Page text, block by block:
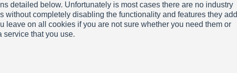
detailed below. Unfortunately is most cases there are no industry
without completely disabling the functionality and features they add
leave on all cookies if you are not sure whether you need them or
service that you use.